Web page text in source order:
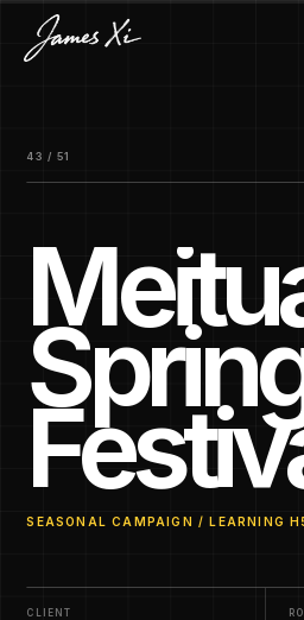
43 / 51
SEASONAL CAMPAIGN / LEARNING
CLIENT